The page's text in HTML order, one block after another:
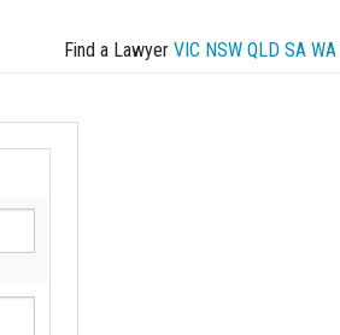
Find a Lawyer VIC NSW QLD SA WA